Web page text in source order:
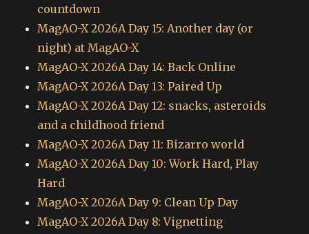
countdown
MagAO-X 2026A Day 15: Another day (or
night) at MagAO-X
MagAO-X 2026A Day 14: Back Online
MagAO-X 2026A Day 13: Paired Up
MagAO-X 2026A Day 12: snacks, asteroids
and a childhood friend
MagAO-X 2026A Day 11: Bizarro world
MagAO-X 2026A Day 10: Work Hard, Play
Hard
MagAO-X 2026A Day 9: Clean Up Day
MagAO-X 2026A Day 8: Vignetting